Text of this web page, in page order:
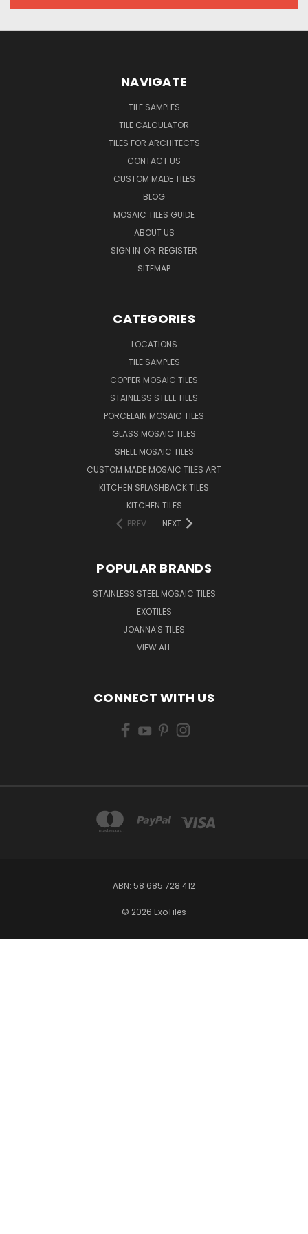
NAVIGATE
TILE SAMPLES
TILE CALCULATOR
TILES FOR ARCHITECTS
CONTACT US
CUSTOM MADE TILES
BLOG
MOSAIC TILES GUIDE
ABOUT US
SIGN IN OR REGISTER
SITEMAP
CATEGORIES
LOCATIONS
TILE SAMPLES
COPPER MOSAIC TILES
STAINLESS STEEL TILES
PORCELAIN MOSAIC TILES
GLASS MOSAIC TILES
SHELL MOSAIC TILES
CUSTOM MADE MOSAIC TILES ART
KITCHEN SPLASHBACK TILES
KITCHEN TILES
PREV
NEXT
POPULAR BRANDS
STAINLESS STEEL MOSAIC TILES
EXOTILES
JOANNA'S TILES
VIEW ALL
CONNECT WITH US
ABN: 58 685 728 412
© 2026 ExoTiles